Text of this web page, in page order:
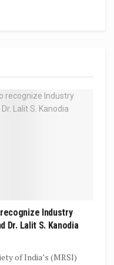
recognize Industry
Dr. Lalit S. Kanodia
of India’s (MRSI)